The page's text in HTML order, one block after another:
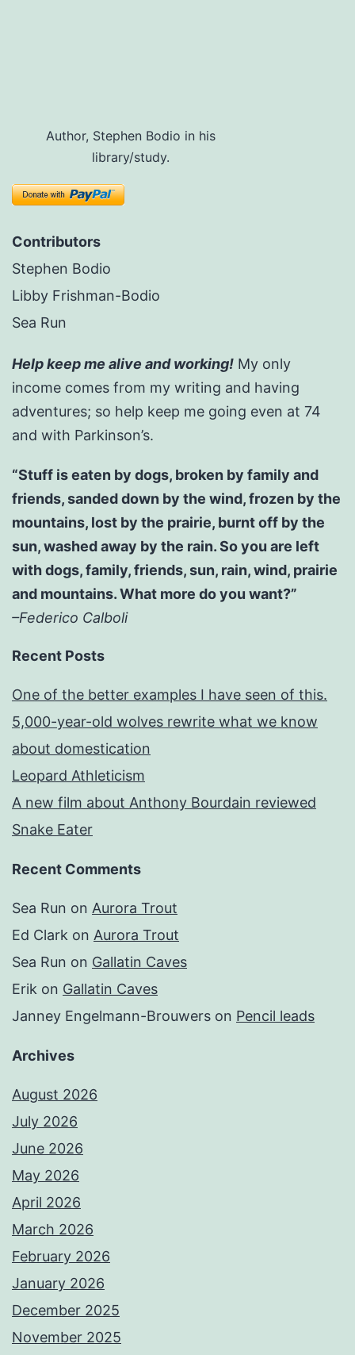
Author, Stephen Bodio in his
library/study.
Contributors
Stephen Bodio
Libby Frishman-Bodio
Sea Run
Help keep me alive and working! My only
income comes from my writing and having
adventures; so help keep me going even at 74
and with Parkinson’s.
“Stuff is eaten by dogs, broken by family and
friends, sanded down by the wind, frozen by the
mountains, lost by the prairie, burnt off by the
sun, washed away by the rain. So you are left
with dogs, family, friends, sun, rain, wind, prairie
and mountains. What more do you want?”
–Federico Calboli
Recent Posts
One of the better examples I have seen of this.
5,000-year-old wolves rewrite what we know
about domestication
Leopard Athleticism
A new film about Anthony Bourdain reviewed
Snake Eater
Recent Comments
Sea Run on Aurora Trout
Ed Clark on Aurora Trout
Sea Run on Gallatin Caves
Erik on Gallatin Caves
Janney Engelmann-Brouwers on Pencil leads
Archives
August 2026
July 2026
June 2026
May 2026
April 2026
March 2026
February 2026
January 2026
December 2025
November 2025